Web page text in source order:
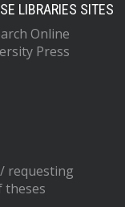
LIBRARIES SITES
Online
Press
requesting
theses